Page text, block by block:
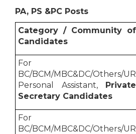
PA, PS &PC Posts
Category / Community of
Candidates
For
BC/BCM/MBC&DC/Others/UR
Personal Assistant, Private
Secretary Candidates
For
BC/BCM/MBC&DC/Others/UR